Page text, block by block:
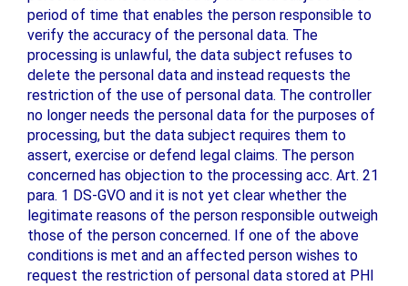
period of time that enables the person responsible to
verify the accuracy of the personal data. The
processing is unlawful, the data subject refuses to
delete the personal data and instead requests the
restriction of the use of personal data. The controller
no longer needs the personal data for the purposes of
processing, but the data subject requires them to
assert, exercise or defend legal claims. The person
concerned has objection to the processing acc. Art. 21
para. 1 DS-GVO and it is not yet clear whether the
legitimate reasons of the person responsible outweigh
those of the person concerned. If one of the above
conditions is met and an affected person wishes to
request the restriction of personal data stored at PHI